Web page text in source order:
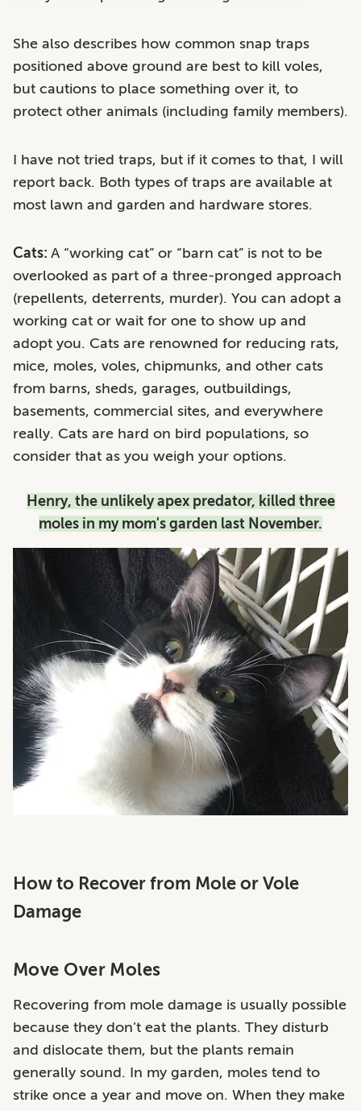
She also describes how common snap traps
positioned above ground are best to kill voles,
but cautions to place something over it, to
protect other animals (including family members).
I have not tried traps, but if it comes to that, I will
report back. Both types of traps are available at
most lawn and garden and hardware stores.
Cats: A “working cat” or “barn cat” is not to be
overlooked as part of a three-pronged approach
(repellents, deterrents, murder). You can adopt a
working cat or wait for one to show up and
adopt you. Cats are renowned for reducing rats,
mice, moles, voles, chipmunks, and other cats
from barns, sheds, garages, outbuildings,
basements, commercial sites, and everywhere
really. Cats are hard on bird populations, so
consider that as you weigh your options.
Henry, the unlikely apex predator, killed three
moles in my mom's garden last November.
How to Recover from Mole or Vole
Damage
Move Over Moles
Recovering from mole damage is usually possible
because they don’t eat the plants. They disturb
and dislocate them, but the plants remain
generally sound. In my garden, moles tend to
strike once a year and move on. When they make